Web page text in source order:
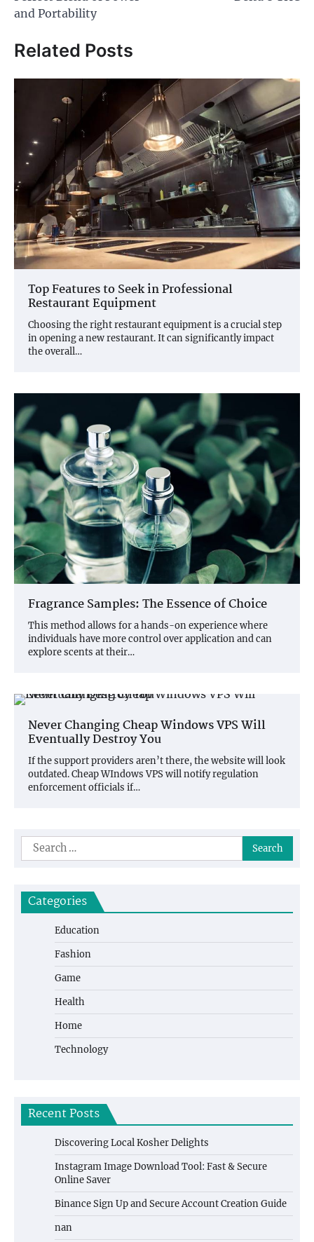
and Portability
Related Posts
Top Features to Seek in Professional
Restaurant Equipment
Choosing the right restaurant equipment is a crucial step
in opening a new restaurant. It can significantly impact
the overall…
Fragrance Samples: The Essence of Choice
This method allows for a hands-on experience where
individuals have more control over application and can
explore scents at their…
Never Changing Cheap Windows VPS Will
Eventually Destroy You
If the support providers aren’t there, the website will look
outdated. Cheap WIndows VPS will notify regulation
enforcement officials if…
Search
for:
Categories
Education
Fashion
Game
Health
Home
Technology
Recent Posts
Discovering Local Kosher Delights
Instagram Image Download Tool: Fast & Secure
Online Saver
Binance Sign Up and Secure Account Creation Guide
nan